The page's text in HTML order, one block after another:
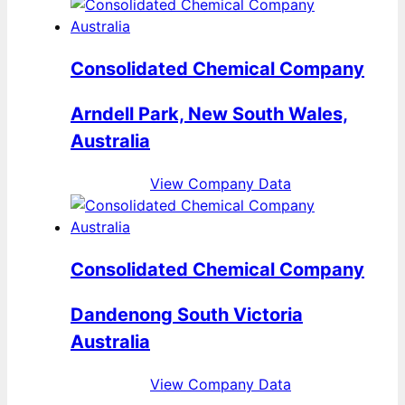
Consolidated Chemical Company
Arndell Park, New South Wales,
Australia
View Company Data
Consolidated Chemical Company
Dandenong South Victoria
Australia
View Company Data